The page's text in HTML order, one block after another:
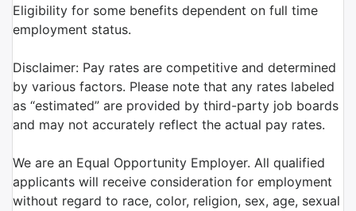
Eligibility for some benefits dependent on full time
employment status.
Disclaimer: Pay rates are competitive and determined
by various factors. Please note that any rates labeled
as “estimated” are provided by third-party job boards
and may not accurately reflect the actual pay rates.
We are an Equal Opportunity Employer. All qualified
applicants will receive consideration for employment
without regard to race, color, religion, sex, age, sexual